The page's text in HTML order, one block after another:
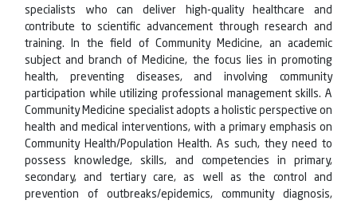
specialists who can deliver high-quality healthcare and
contribute to scientific advancement through research and
training. In the field of Community Medicine, an academic
subject and branch of Medicine, the focus lies in promoting
health, preventing diseases, and involving community
participation while utilizing professional management skills. A
Community Medicine specialist adopts a holistic perspective on
health and medical interventions, with a primary emphasis on
Community Health/Population Health. As such, they need to
possess knowledge, skills, and competencies in primary,
secondary, and tertiary care, as well as the control and
prevention of outbreaks/epidemics, community diagnosis,